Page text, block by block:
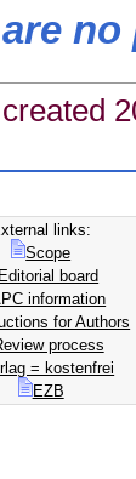
links:
Scope
Editorial board
information
for Authors
process
= kostenfrei
EZB